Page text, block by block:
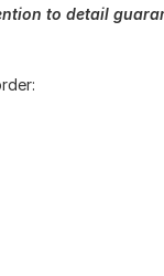
to detail